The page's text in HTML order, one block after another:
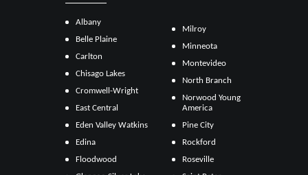
Albany
Belle Plaine
Carlton
Chisago Lakes
Cromwell-Wright
East Central
Eden Valley Watkins
Edina
Floodwood
Milroy
Minneota
Montevideo
North Branch
Norwood Young
America
Pine City
Rockford
Roseville